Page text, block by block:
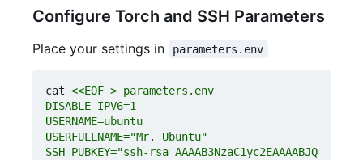
Configure Torch and SSH Parameters
Place your settings in parameters.env
cat
SSH_PUBKEY="ssh-rsa AAAAB3NzaC1yc2EAAAABJQ